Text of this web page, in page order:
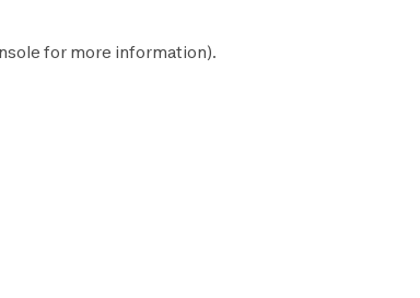
for more information).